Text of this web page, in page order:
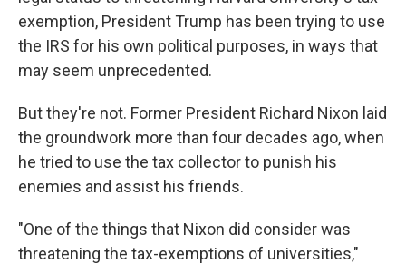
exemption, President Trump has been trying to use
the IRS for his own political purposes, in ways that
may seem unprecedented.
But they're not. Former President Richard Nixon laid
the groundwork more than four decades ago, when
he tried to use the tax collector to punish his
enemies and assist his friends.
"One of the things that Nixon did consider was
threatening the tax-exemptions of universities,"